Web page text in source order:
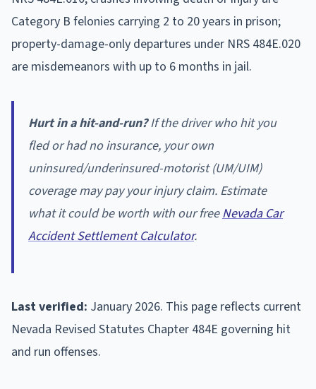
Category B felonies carrying 2 to 20 years in prison;
property-damage-only departures under NRS 484E.020
are misdemeanors with up to 6 months in jail.
Hurt in a hit-and-run?If the driver who hit you
fled or had no insurance, your own
uninsured/underinsured-motorist (UM/UIM)
coverage may pay your injury claim. Estimate
what it could be worth with our freeNevada Car
Accident Settlement Calculator.
Last verified: January 2026. This page reflects current
Nevada Revised Statutes Chapter 484E governing hit
and run offenses.